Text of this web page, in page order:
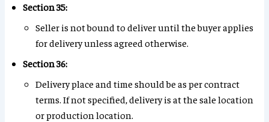
Section 35:
Seller is not bound to deliver until the buyer applies
for delivery unless agreed otherwise.
Section 36:
Delivery place and time should be as per contract
terms. If not specified, delivery is at the sale location
or production location.